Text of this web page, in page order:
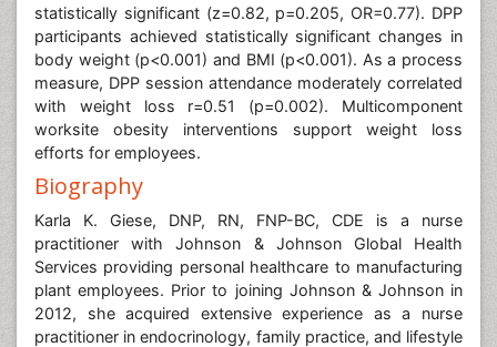
statistically significant (z=0.82, p=0.205, OR=0.77). DPP
participants achieved statistically significant changes in
body weight (p<0.001) and BMI (p<0.001). As a process
measure, DPP session attendance moderately correlated
with weight loss r=0.51 (p=0.002). Multicomponent
worksite obesity interventions support weight loss
efforts for employees.
Biography
Karla K. Giese, DNP, RN, FNP-BC, CDE is a nurse
practitioner with Johnson & Johnson Global Health
Services providing personal healthcare to manufacturing
plant employees. Prior to joining Johnson & Johnson in
2012, she acquired extensive experience as a nurse
practitioner in endocrinology, family practice, and lifestyle